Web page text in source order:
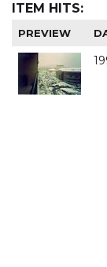
ITEM HITS:
PREVIEW